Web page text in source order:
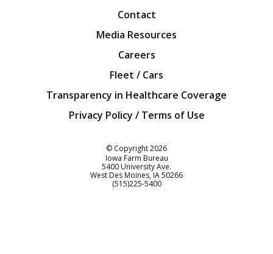
Contact
Media Resources
Careers
Fleet / Cars
Transparency in Healthcare Coverage
Privacy Policy / Terms of Use
© Copyright2026
Iowa Farm Bureau
5400 University Ave.
West Des Moines IA50266
Customer Service
(515)225-5400